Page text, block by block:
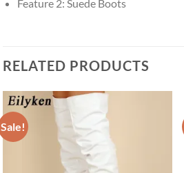
Feature 2: Suede Boots
RELATED PRODUCTS
Sale!